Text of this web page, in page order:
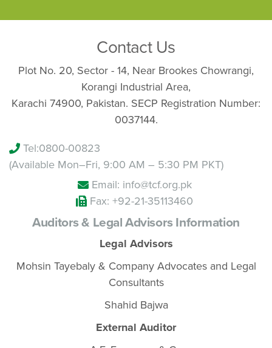
Contact Us
Plot No. 20, Sector - 14, Near Brookes Chowrangi,
Korangi Industrial Area,
Karachi 74900, Pakistan. SECP Registration Number:
0037144.
Tel:0800-00823
(Available Mon–Fri, 9:00 AM – 5:30 PM PKT)
Email: info@tcf.org.pk
Fax: +92-21-35113460
Auditors & Legal Advisors Information
Legal Advisors
Mohsin Tayebaly & Company Advocates and Legal
Consultants
Shahid Bajwa
External Auditor